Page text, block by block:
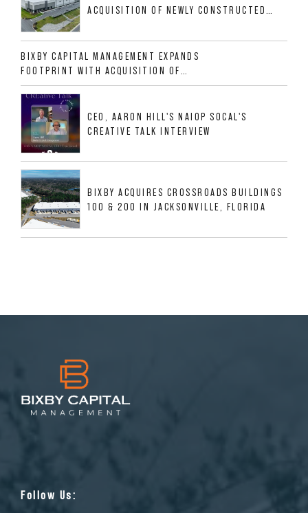
ACQUISITION OF NEWLY CONSTRUCTED
ALLIGOOD WAY IN NASHVILLE MSA
BIXBY CAPITAL MANAGEMENT EXPANDS
FOOTPRINT WITH ACQUISITION OF
533,632 SF INDUSTRIAL PORTFOLIO IN
MESQUITE, TX
CEO, AARON HILL'S NAIOP SOCAL'S
CREATIVE TALK INTERVIEW
BIXBY ACQUIRES CROSSROADS BUILDINGS
100 & 200 IN JACKSONVILLE, FLORIDA
Follow Us: